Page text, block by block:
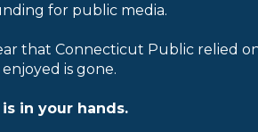
for public media.
that Connecticut Public relied
is gone.
in your hands.